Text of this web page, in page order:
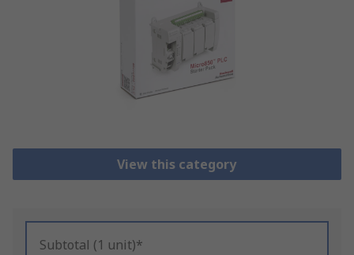
View this category
Subtotal (1 unit)*